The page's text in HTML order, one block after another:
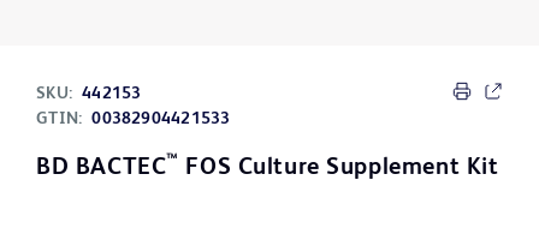
SKU: 442153
GTIN: 00382904421533
BD BACTEC™ FOS Culture Supplement Kit